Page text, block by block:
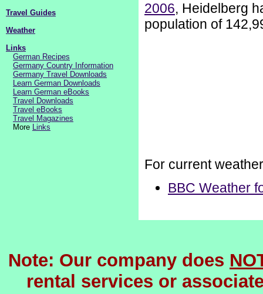
Travel Guides
Weather
Links
German Recipes
Germany Country Information
Germany Travel Downloads
Learn German Downloads
Learn German eBooks
Travel Downloads
Travel eBooks
Travel Magazines
More Links
2006, Heidelberg
population of
For current
BBC Weather
Note: Our company does
rental services or